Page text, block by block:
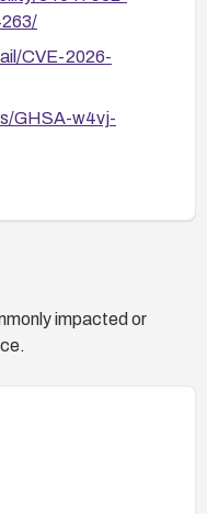
CVE-2026-
GHSA-w4vj-
impacted or